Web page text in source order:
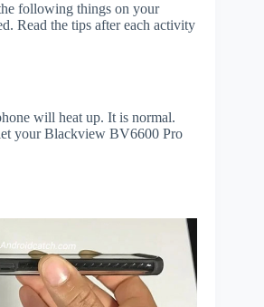
following things on your
Read the tips after each activity
will heat up. It is normal.
your Blackview BV6600 Pro